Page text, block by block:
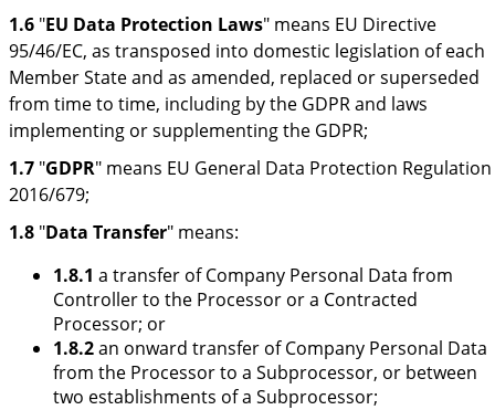
1.6 "EU Data Protection Laws" means EU Directive
95/46/EC, as transposed into domestic legislation of each
Member State and as amended, replaced or superseded
from time to time, including by the GDPR and laws
implementing or supplementing the GDPR;
1.7 "GDPR" means EU General Data Protection Regulation
2016/679;
1.8 "Data Transfer" means:
1.8.1 a transfer of Company Personal Data from
Controller to the Processor or a Contracted
Processor; or
1.8.2an onward transfer of Company Personal Data
from the Processor to a Subprocessor, or between
two establishments of a Subprocessor;